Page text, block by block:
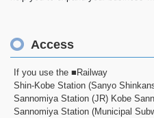
Access
If you use the ■Railway
Shin-Kobe Station (Sanyo
Sannomiya Station (JR) Kobe
Sannomiya Station (Municipal